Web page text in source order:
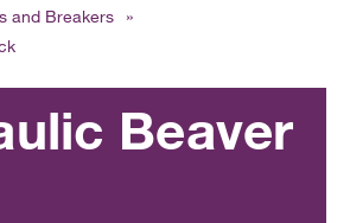
and Breakers
»
Beaver